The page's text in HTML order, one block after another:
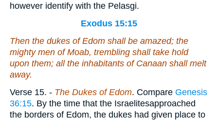
however identify with the Pelasgi.
Exodus 15:15
Then the dukes of Edom shall be amazed; the
mighty men of Moab, trembling shall take hold
upon them; all the inhabitants of Canaan shall melt
away.
Verse 15. - The Dukes of Edom. Compare Genesis
36:15. By the time that the Israelitesapproached
the borders of Edom, the dukes had given place to